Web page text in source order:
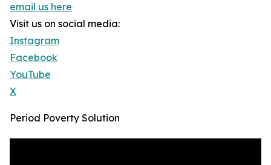
email us here
Visit us on social media:
Instagram
Facebook
YouTube
X
Period Poverty Solution